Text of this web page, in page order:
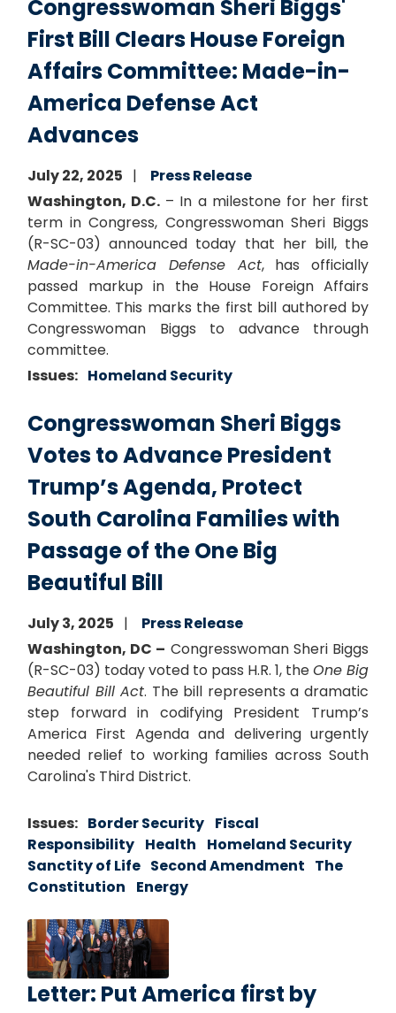
Congresswoman Sheri Biggs'
First Bill Clears House Foreign
Affairs Committee: Made-in-
America Defense Act
Advances
July 22, 2025
Press Release
Washington, D.C. – In a milestone for her first
term in Congress, Congresswoman Sheri Biggs
(R-SC-03) announced today that her bill, the
Made-in-America Defense Act, has officially
passed markup in the House Foreign Affairs
Committee. This marks the first bill authored by
Congresswoman Biggs to advance through
committee.
Issues: Homeland Security
Congresswoman Sheri Biggs
Votes to Advance President
Trump’s Agenda, Protect
South Carolina Families with
Passage of the One Big
Beautiful Bill
July 3, 2025
Press Release
Washington, DC – Congresswoman Sheri Biggs
(R-SC-03) today voted to pass H.R. 1, theOne Big
Beautiful Bill Act. The bill represents a dramatic
step forward in codifying President Trump’s
America First Agenda and delivering urgently
needed relief to working families across South
Carolina's Third District.
Issues: Border Security Fiscal
Responsibility Health
Homeland Security
Sanctity of Life Second Amendment The
Constitution
Energy
Image
Letter: Put America first by